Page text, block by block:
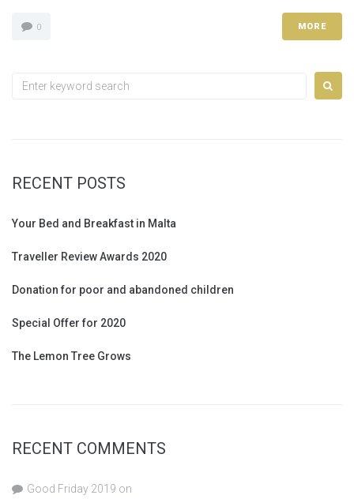
0 MORE
Search
RECENT POSTS
Your Bed and Breakfast in Malta
Traveller Review Awards 2020
Donation for poor and abandoned children
Special Offer for 2020
The Lemon Tree Grows
RECENT COMMENTS
Good Friday 2019 on